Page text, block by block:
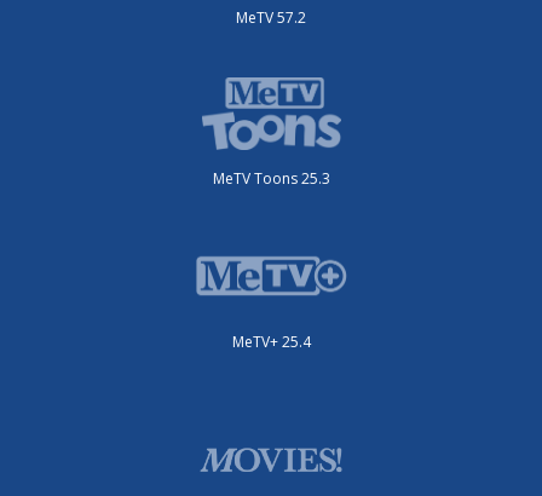
MeTV 57.2
MeTV Toons 25.3
MeTV+ 25.4